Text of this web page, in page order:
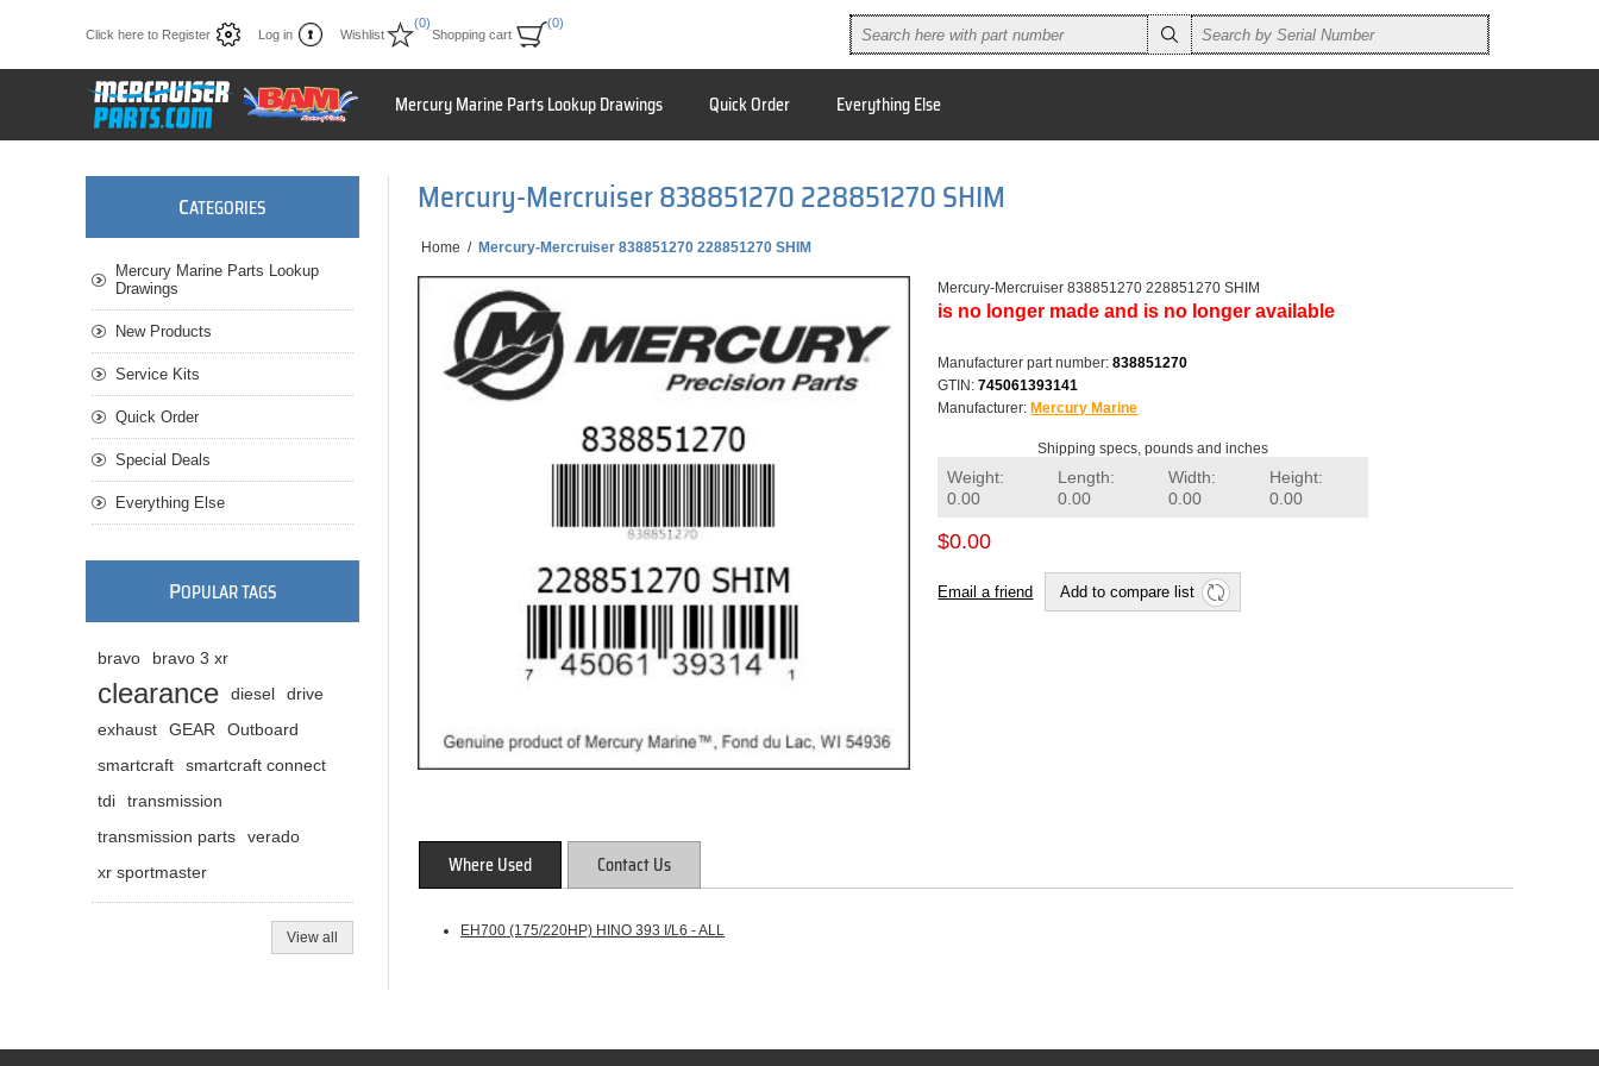
Click here to Register Log in Wishlist
(0)
Shopping cart
(0)
Mercury Marine Parts Lookup Drawings Quick Order Everything Else
Mercury-Mercruiser 838851270 228851270 SHIM
Home / Mercury-Mercruiser 838851270 228851270 SHIM
Mercury-Mercruiser 838851270 228851270 SHIM
is no longer made and is no longer available
Manufacturer part number: 838851270
GTIN: 745061393141
Manufacturer: Mercury Marine
Shipping specs, pounds and inches
Weight:
0.00
Length:
0.00
Width:
0.00
Height:
0.00
$0.00
Email a friend Add to compare list
Where Used Contact Us
EH700 (175/220HP) HINO 393 I/L6 - ALL
CATEGORIES
Mercury Marine Parts Lookup
Drawings
New Products
Service Kits
Quick Order
Special Deals
Everything Else
POPULAR TAGS
bravo bravo 3 xr
clearance diesel
drive
exhaust
GEAR
Outboard
smartcraft
smartcraft connect
tdi
transmission
transmission parts
verado
xr sportmaster
View all